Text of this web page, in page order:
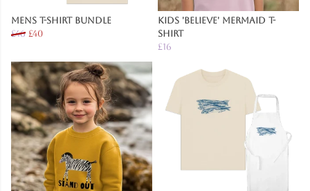
Mens T-Shirt Bundle
£46 £40
Kids 'Believe' Mermaid T-
Shirt
£16